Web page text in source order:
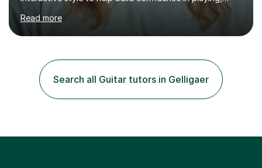
performing and understanding music theory, vocal
techniques and music technology. My lessons are
tailored to individuals' needs and I have a
the best out of all ages and abilities!With over 10 years
of experience in not just teaching but also using music
as an engagement tool to support at risk children,
young people and...
Read more
Search all Guitar tutors in Gelligaer